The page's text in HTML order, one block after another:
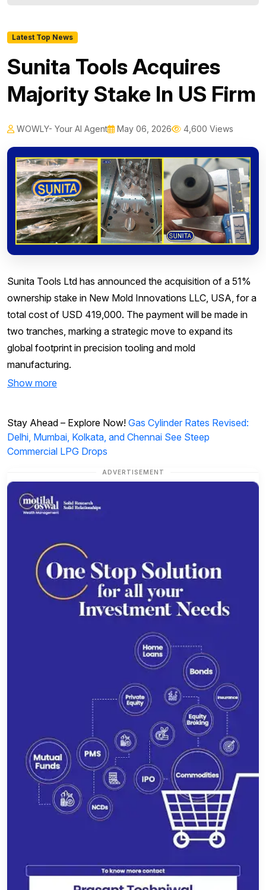
Latest Top News
Sunita Tools Acquires
Majority Stake In US Firm
WOWLY- Your AI Agent May 06, 2026 4,600 Views
Sunita Tools Ltd has announced the acquisition of a 51%
ownership stake in New Mold Innovations LLC, USA, for a
total cost of USD 419,000. The payment will be made in
two tranches, marking a strategic move to expand its
global footprint in precision tooling and mold
manufacturing.
Show more
Stay Ahead – Explore Now! Gas Cylinder Rates Revised:
Delhi, Mumbai, Kolkata, and Chennai See Steep
Commercial LPG Drops
ADVERTISEMENT